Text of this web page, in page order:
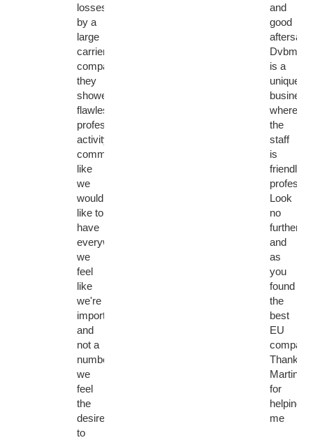
losses
by a
large
carrier
company,
they
showed
flawless
professional
activity,
communication
like
we
would
like to
have
everywhere,
we
feel
like
we're
important
and
not a
number,
we
feel
the
desire
to
and
good
is a
unique
business
where
the
staff
is
friendly,
Look
no
further
and
as
you
found
the
best
EU
Thanks
Martin
for
helping
me